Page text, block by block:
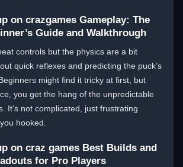
on crazgames Gameplay: The
Guide and Walkthrough
controls but the physics are a bit
quick reflexes and predicting the puck’s
might find it tricky at first, but
you get the hang of the unpredictable
It’s not complicated, just frustrating
hooked.
on craz games Best Builds and
for Pro Players